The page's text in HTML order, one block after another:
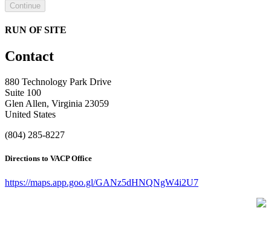
Continue
RUN OF SITE
Contact
880 Technology Park Drive
Suite 100
Glen Allen, Virginia 23059
United States
(804) 285-8227
Directions to VACP Office
https://maps.app.goo.gl/GANz5dHNQNgW4i2U7